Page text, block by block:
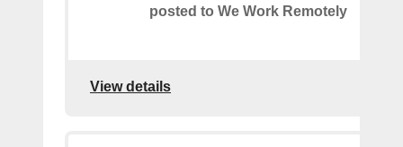
posted to We Work Remotely
View details